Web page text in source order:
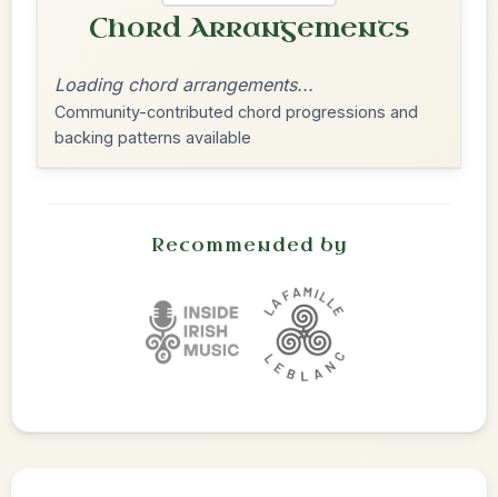
Chord Arrangements
Loading chord arrangements...
Community-contributed chord progressions and
backing patterns available
Recommended by